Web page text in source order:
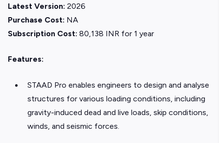
Latest Version: 2026
Purchase Cost: NA
Subscription Cost: 80,138 INR for 1 year
Features:
STAAD Pro enables engineers to design and analyse
structures for various loading conditions, including
gravity-induced dead and live loads, skip conditions,
winds, and seismic forces.